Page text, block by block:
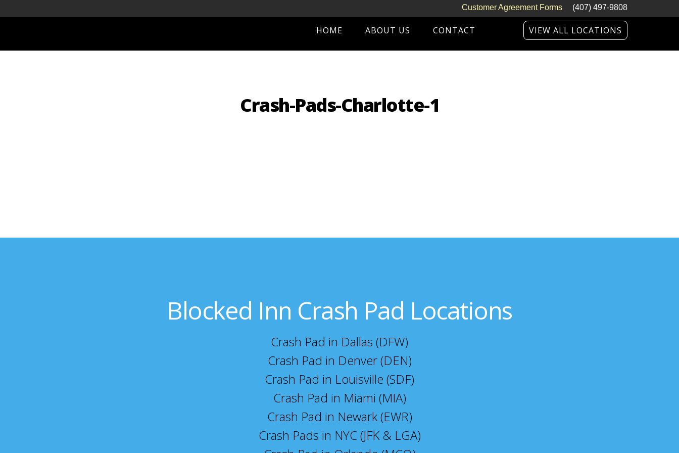
Customer Agreement Forms (407) 497-9808
HOME ABOUT US CONTACT VIEW ALL LOCATIONS
Crash-Pads-Charlotte-1
Blocked Inn Crash Pad Locations
Crash Pad in Dallas (DFW)
Crash Pad in Denver (DEN)
Crash Pad in Louisville (SDF)
Crash Pad in Miami (MIA)
Crash Pad in Newark (EWR)
Crash Pads in NYC (JFK & LGA)